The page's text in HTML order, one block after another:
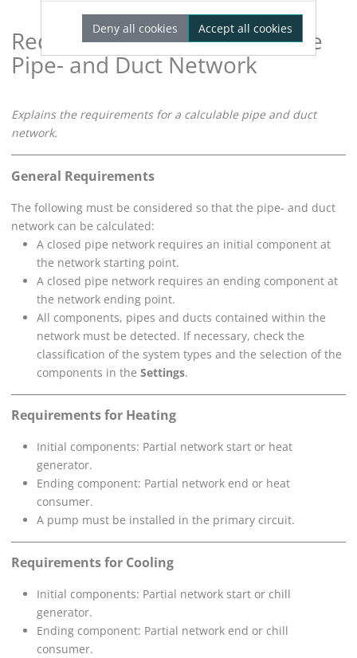
Requirements for a Calculable
Pipe- and Duct Network
Explains the requirements for a calculable pipe and duct
network.
General Requirements
The following must be considered so that the pipe- and duct
network can be calculated:
A closed pipe network requires an initial component at
the network starting point.
A closed pipe network requires an ending component at
the network ending point.
All components, pipes and ducts contained within the
network must be detected. If necessary, check the
classification of the system types and the selection of the
components in the Settings.
Requirements for Heating
Initial components: Partial network start or heat
generator.
Ending component: Partial network end or heat
consumer.
A pump must be installed in the primary circuit.
Requirements for Cooling
Initial components: Partial network start or chill
generator.
Ending component: Partial network end or chill
consumer.
Deny all cookies Accept all cookies